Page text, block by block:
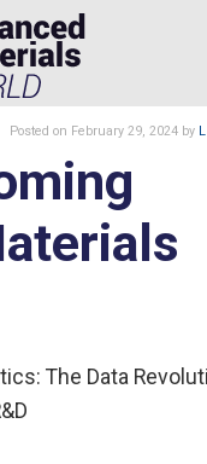
Posted on February 29, 2024 by
The Data